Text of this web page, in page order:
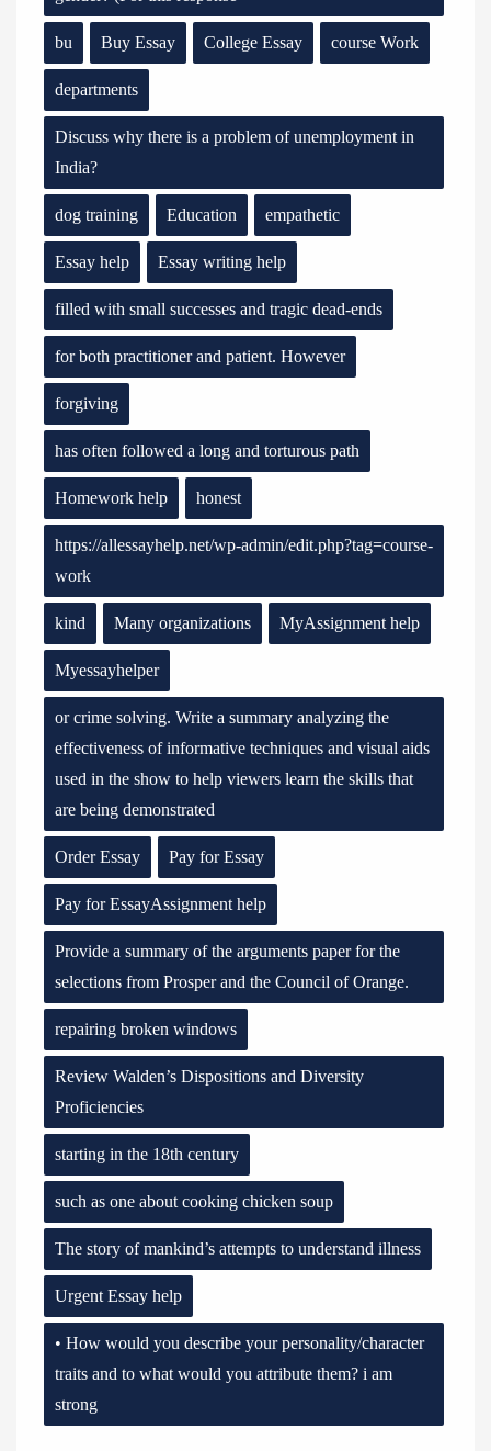
bu Buy Essay College Essay course Work
departments
Discuss why there is a problem of unemployment in
India?
dog training Education empathetic
Essay help Essay writing help
filled with small successes and tragic dead-ends
for both practitioner and patient. However
forgiving
has often followed a long and torturous path
Homework help honest
https://allessayhelp.net/wp-admin/edit.php?tag=course-
work
kind Many organizations MyAssignment help
Myessayhelper
or crime solving. Write a summary analyzing the
effectiveness of informative techniques and visual aids
used in the show to help viewers learn the skills that
are being demonstrated
Order Essay Pay for Essay
Pay for EssayAssignment help
Provide a summary of the arguments paper for the
selections from Prosper and the Council of Orange.
repairing broken windows
Review Walden’s Dispositions and Diversity
Proficiencies
starting in the 18th century
such as one about cooking chicken soup
The story of mankind’s attempts to understand illness
Urgent Essay help
• How would you describe your personality/character
traits and to what would you attribute them? i am
strong